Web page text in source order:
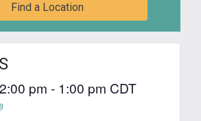
Find a Location
pm - 1:00 pm CDT